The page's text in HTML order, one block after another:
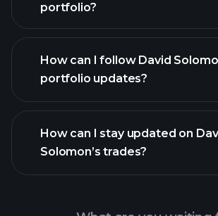
portfolio?
How can I follow David
portfolio updates?
How can I stay updated on
Solomon’s trades?